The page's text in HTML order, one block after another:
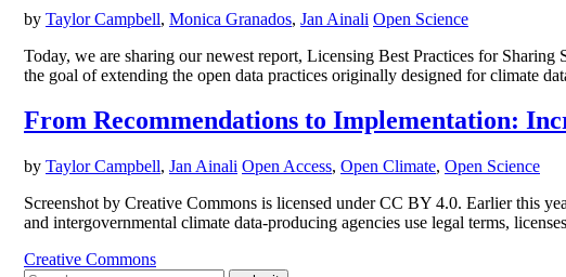
by Taylor Campbell, Monica Granados, Jan Ainali Open Science
Today, we are sharing our newest report, Licensing Best Practices for
the goal of extending the open data practices originally designed for climate
From Recommendations to Implementation:
by Taylor Campbell, Jan Ainali Open Access, Open Climate, Open Science
Screenshot by Creative Commons is licensed under CC BY 4.0. Earlier this
and intergovernmental climate data-producing agencies use legal terms,
Creative Commons